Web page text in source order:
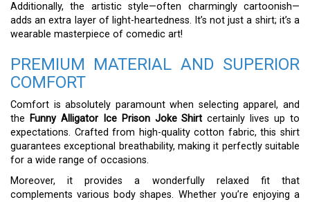
Additionally, the artistic style—often charmingly cartoonish—
adds an extra layer of light-heartedness. It’s not just a shirt; it’s a
wearable masterpiece of comedic art!
PREMIUM MATERIAL AND SUPERIOR
COMFORT
Comfort is absolutely paramount when selecting apparel, and
the Funny Alligator Ice Prison Joke Shirt certainly lives up to
expectations. Crafted from high-quality cotton fabric, this shirt
guarantees exceptional breathability, making it perfectly suitable
for a wide range of occasions.
Moreover, it provides a wonderfully relaxed fit that
complements various body shapes. Whether you’re enjoying a